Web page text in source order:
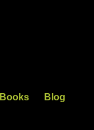
Books Blog